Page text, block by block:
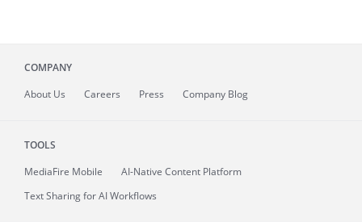
COMPANY
About Us Careers Press Company Blog
TOOLS
MediaFire Mobile
AI-Native Content Platform
Text Sharing for AI Workflows